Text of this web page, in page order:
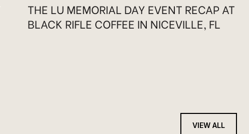
THE LU MEMORIAL DAY EVENT RECAP AT
BLACK RIFLE COFFEE IN NICEVILLE, FL
VIEW ALL